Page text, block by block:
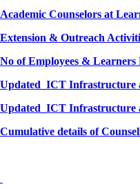
Academic Counselors at
Extension & Outreach
No of Employees &
Updated_ICT Infrastructure
Updated_ICT Infrastructure
Cumulative details of